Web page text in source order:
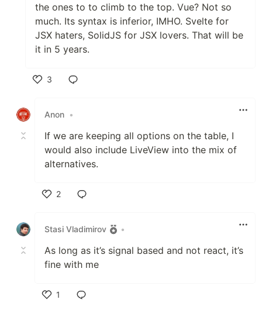
the ones to to climb to the top. Vue? Not so
much. Its syntax is inferior, IMHO. Svelte for
JSX haters, SolidJS for JSX lovers. That will be
it in 5 years.
3
Anon •
If we are keeping all options on the table, I
would also include LiveView into the mix of
alternatives.
2
Stasi Vladimirov
•
As long as it’s signal based and not react, it’s
fine with me
1